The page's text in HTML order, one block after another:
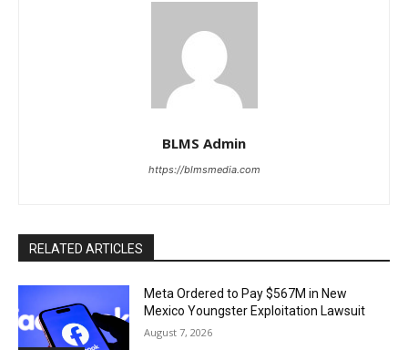
BLMS Admin
https://blmsmedia.com
RELATED ARTICLES
Meta Ordered to Pay $567M in New
Mexico Youngster Exploitation Lawsuit
August 7, 2026